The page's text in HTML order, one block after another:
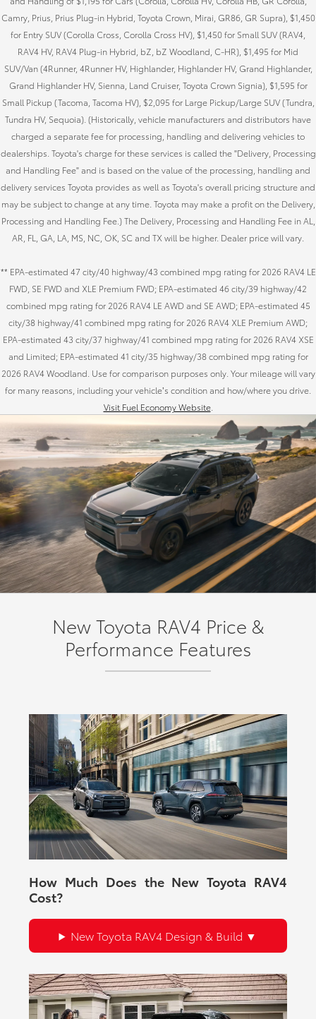
Camry, Prius, Prius Plug-in Hybrid, Toyota Crown, Mirai, GR86, GR Supra), $1,450
for Entry SUV (Corolla Cross, Corolla Cross HV), $1,450 for Small SUV (RAV4,
RAV4 HV, RAV4 Plug-in Hybrid, bZ, bZ Woodland, C-HR), $1,495 for Mid
SUV/Van (4Runner, 4Runner HV, Highlander, Highlander HV, Grand Highlander,
Grand Highlander HV, Sienna, Land Cruiser, Toyota Crown Signia), $1,595 for
Small Pickup (Tacoma, Tacoma HV), $2,095 for Large Pickup/Large SUV (Tundra,
Tundra HV, Sequoia). (Historically, vehicle manufacturers and distributors have
charged a separate fee for processing, handling and delivering vehicles to
dealerships. Toyota's charge for these services is called the "Delivery, Processing
and Handling Fee" and is based on the value of the processing, handling and
delivery services Toyota provides as well as Toyota's overall pricing structure and
may be subject to change at any time. Toyota may make a profit on the Delivery,
Processing and Handling Fee.) The Delivery, Processing and Handling Fee in AL,
AR, FL, GA, LA, MS, NC, OK, SC and TX will be higher. Dealer price will vary.
** EPA-estimated 47 city/40 highway/43 combined mpg rating for 2026 RAV4 LE
FWD, SE FWD and XLE Premium FWD; EPA-estimated 46 city/39 highway/42
combined mpg rating for 2026 RAV4 LE AWD and SE AWD; EPA-estimated 45
city/38 highway/41 combined mpg rating for 2026 RAV4 XLE Premium AWD;
EPA-estimated 43 city/37 highway/41 combined mpg rating for 2026 RAV4 XSE
and Limited; EPA-estimated 41 city/35 highway/38 combined mpg rating for
2026 RAV4 Woodland. Use for comparison purposes only. Your mileage will vary
for many reasons, including your vehicle’s condition and how/where you drive.
Visit Fuel Economy Website.
New Toyota RAV4 Price &
Performance Features
How Much Does the New Toyota RAV4
Cost?
New Toyota RAV4 Design & Build